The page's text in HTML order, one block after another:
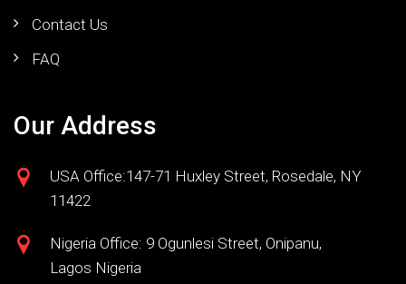
Contact Us
FAQ
Our Address
USA Office:147-71 Huxley Street, Rosedale, NY
11422
Nigeria Office: 9 Ogunlesi Street, Onipanu,
Lagos Nigeria